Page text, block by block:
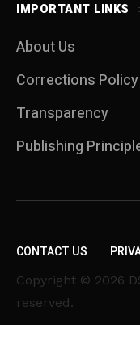
IMPORTANT LINKS
About Us
Corrections Policy
Transparency
Publishing
CONTACT US
Copyright © 2026
reserved.